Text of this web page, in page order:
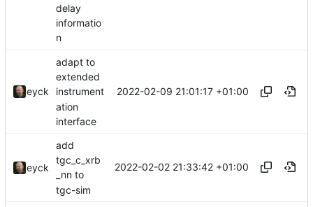
delay
informatio
n
eyck
adapt to
extended
instrument
ation
interface
2022-02-09 21:01:17 +01:00
eyck
add
tgc_c_xrb
_nn to
tgc-sim
2022-02-02 21:33:42 +01:00